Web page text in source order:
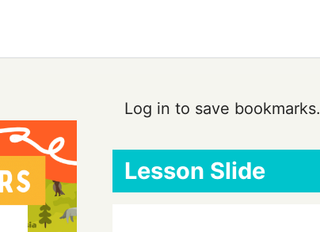
Log in to save bookmarks.
Lesson Slide